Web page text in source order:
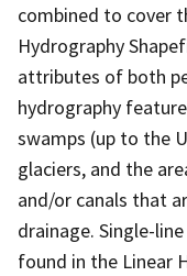
combined to cover
Hydrography
attributes of both
hydrography
swamps (up to the
glaciers, and the
and/or canals that
drainage. Single-
found in the Linear